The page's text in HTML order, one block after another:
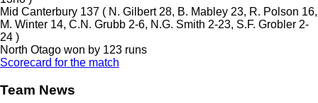
Mid Canterbury 137 ( N. Gilbert 28, B. Mabley 23, R. Polson 16,
M. Winter 14, C.N. Grubb 2-6, N.G. Smith 2-23, S.F. Grobler 2-
24 )
North Otago won by 123 runs
Scorecard for the match
Team News